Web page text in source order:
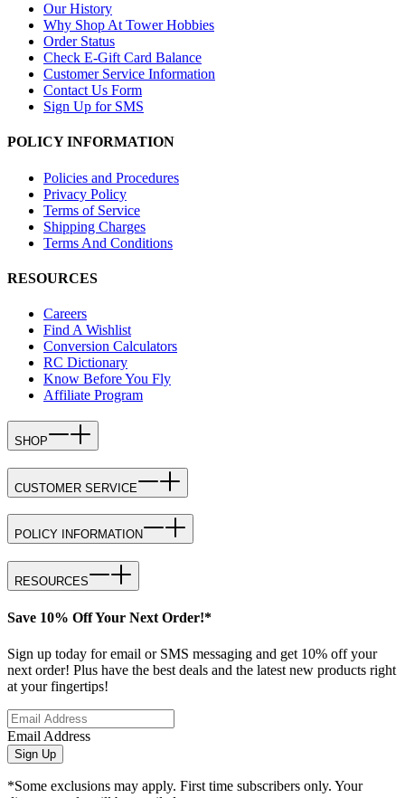
Our History
Why Shop At Tower Hobbies
Order Status
Check E-Gift Card Balance
Customer Service Information
Contact Us Form
Sign Up for SMS
POLICY INFORMATION
Policies and Procedures
Privacy Policy
Terms of Service
Shipping Charges
Terms And Conditions
RESOURCES
Careers
Find A Wishlist
Conversion Calculators
RC Dictionary
Know Before You Fly
Affiliate Program
SHOP
CUSTOMER SERVICE
POLICY INFORMATION
RESOURCES
Save 10% Off Your Next Order!*
Sign up today for email or SMS messaging and get 10% off your
next order! Plus have the best deals and the latest new products right
at your fingertips!
Email Address
Sign Up
*Some exclusions may apply. First time subscribers only. Your